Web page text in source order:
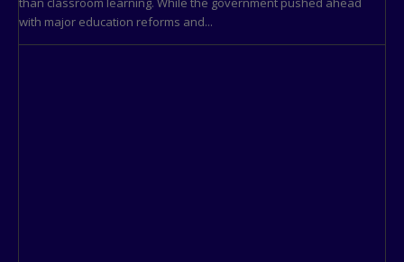
with major education reforms and...